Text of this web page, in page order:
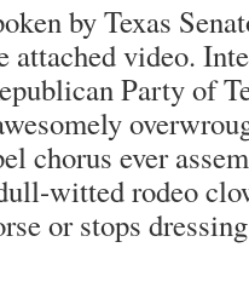
by Texas
attached video.
Party of
chorus ever
witted rodeo
or stops